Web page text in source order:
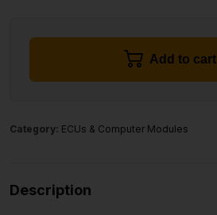
Add to cart
Category: ECUs & Computer Modules
Description